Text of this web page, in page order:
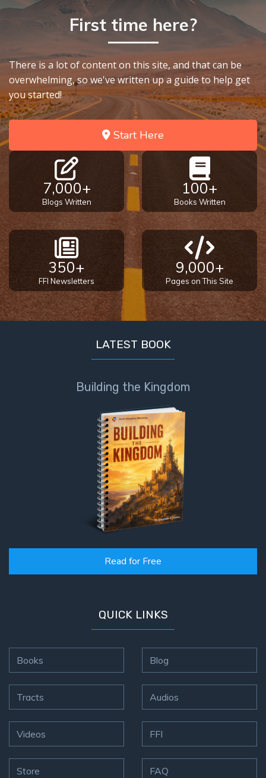
First time here?
There is a lot of content on this site, and that can be
overwhelming, so we've written up a guide to help get
you started!
Start Here
7,000+
Blogs Written
100+
Books Written
350+
FFI Newsletters
9,000+
Pages on This Site
LATEST BOOK
Building the Kingdom
Read for Free
QUICK LINKS
Books
Tracts
Videos
Store
Blog
Audios
FFI
FAQ